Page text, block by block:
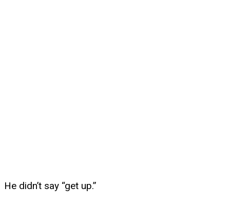
He didn’t say “get up.”